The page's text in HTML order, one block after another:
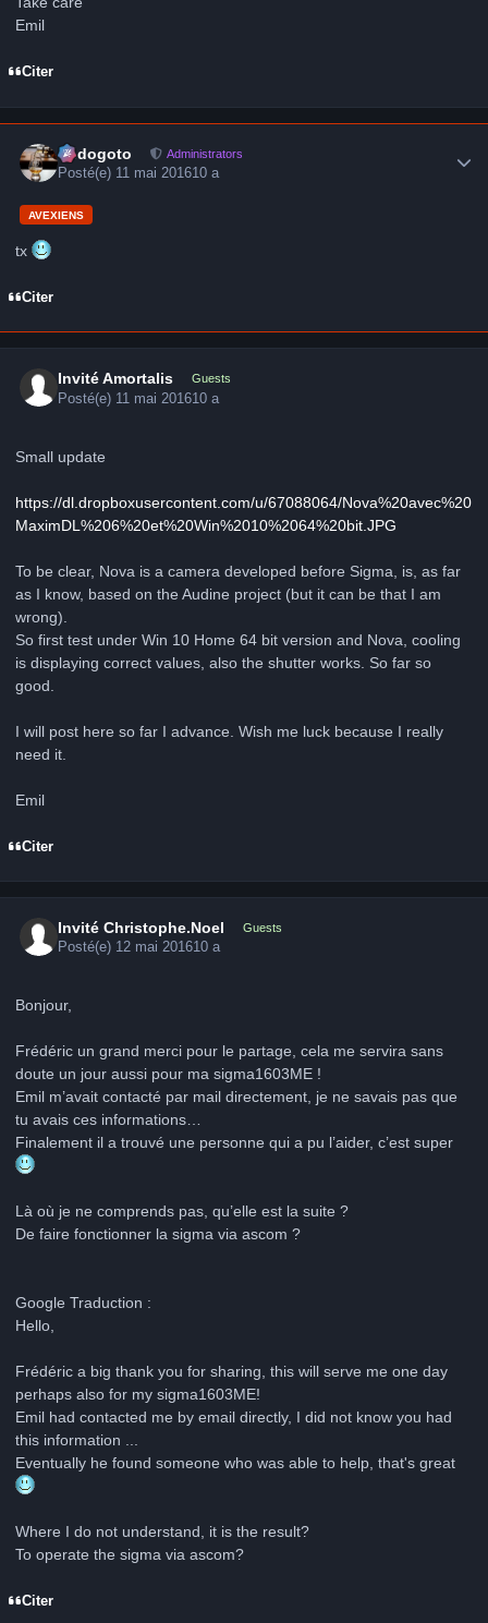
Emil
Citer
frédogoto Administrators
Posté(e) 11 mai 201610 a
AVEXIENS
tx
Citer
Invité Amortalis Guests
Posté(e) 11 mai 201610 a
Small update
https://dl.dropboxusercontent.com/u/67088064/Nova%20avec%20
MaximDL%206%20et%20Win%2010%2064%20bit.JPG
To be clear, Nova is a camera developed before Sigma, is, as far
as I know, based on the Audine project (but it can be that I am
wrong).
So first test under Win 10 Home 64 bit version and Nova, cooling
is displaying correct values, also the shutter works. So far so
good.
I will post here so far I advance. Wish me luck because I really
need it.
Emil
Citer
Invité Christophe.Noel Guests
Posté(e) 12 mai 201610 a
Bonjour,
Frédéric un grand merci pour le partage, cela me servira sans
doute un jour aussi pour ma sigma1603ME !
Emil m’avait contacté par mail directement, je ne savais pas que
tu avais ces informations…
Finalement il a trouvé une personne qui a pu l’aider, c’est super
Là où je ne comprends pas, qu’elle est la suite ?
De faire fonctionner la sigma via ascom ?
Google Traduction :
Hello,
Frédéric a big thank you for sharing, this will serve me one day
perhaps also for my sigma1603ME!
Emil had contacted me by email directly, I did not know you had
this information ...
Eventually he found someone who was able to help, that's great
Where I do not understand, it is the result?
To operate the sigma via ascom?
Citer